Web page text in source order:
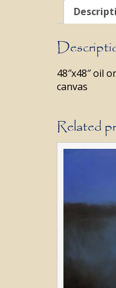
48″x48″ oil
canvas
Related